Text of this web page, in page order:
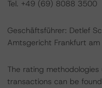
Tel. +49 (69) 8088 3500
Geschäftsführer: Detlef
Amtsgericht Frankfurt
The rating
transactions can be